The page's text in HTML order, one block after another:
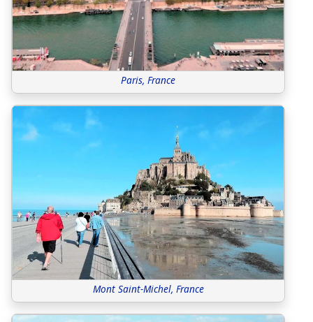
Paris, France
Mont Saint-Michel, France